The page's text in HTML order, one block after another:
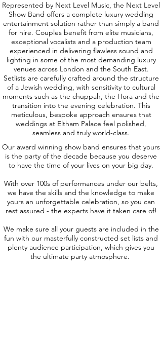
Represented by Next Level Music, the Next Level
Show Band offers a complete luxury wedding
entertainment solution rather than simply a band
for hire. Couples benefit from elite musicians,
exceptional vocalists and a production team
experienced in delivering flawless sound and
lighting in some of the most demanding luxury
venues across London and the South East.
Setlists are carefully crafted around the structure
of a Jewish wedding, with sensitivity to cultural
moments such as the chuppah, the Hora and the
transition into the evening celebration. This
meticulous, bespoke approach ensures that
weddings at Eltham Palace feel polished,
seamless and truly world-class.
Our award winning show band ensures that yours
is the party of the decade because you deserve
to have the time of your lives on your big day.
With over 100s of performances under our belts,
we have the skills and the knowledge to make
yours an unforgettable celebration, so you can
rest assured - the experts have it taken care of!
We make sure all your guests are included in the
fun with our masterfully constructed set lists and
plenty audience participation, which gives you
the ultimate party atmosphere.